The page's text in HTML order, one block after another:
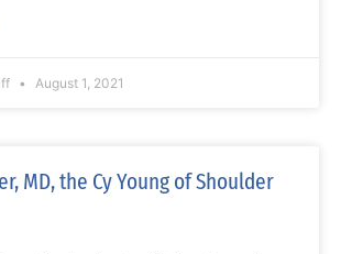
August 1, 2021
MD, the Cy Young of Shoulder